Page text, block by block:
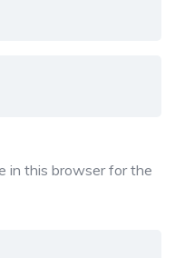
in this browser for the